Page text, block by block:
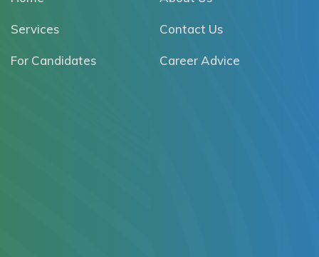
Services Contact Us
For Candidates Career Advice